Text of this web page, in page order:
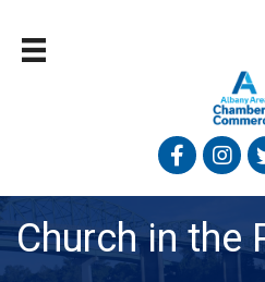
Facebook
Church in the